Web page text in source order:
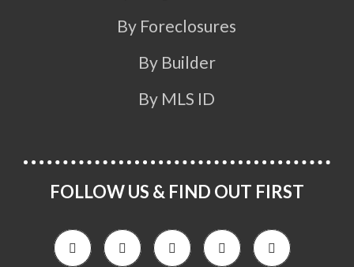
By Foreclosures
By Builder
By MLS ID
FOLLOW US & FIND OUT FIRST